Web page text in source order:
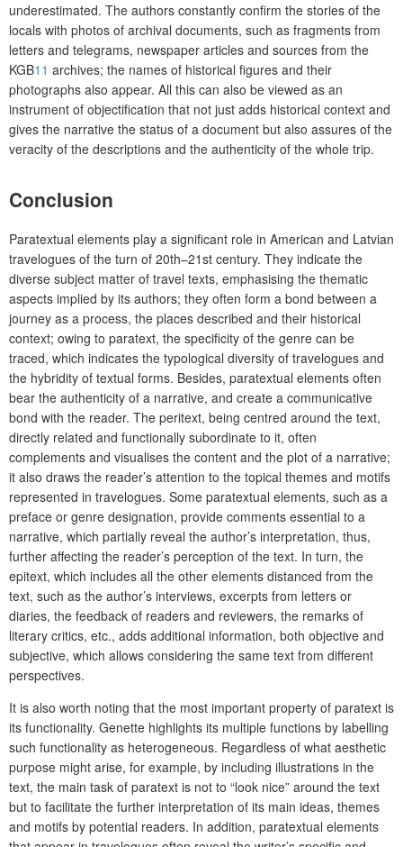
underestimated. The authors constantly confirm the stories of the
locals with photos of archival documents, such as fragments from
letters and telegrams, newspaper articles and sources from the
KGB11 archives; the names of historical figures and their
photographs also appear. All this can also be viewed as an
instrument of objectification that not just adds historical context and
gives the narrative the status of a document but also assures of the
veracity of the descriptions and the authenticity of the whole trip.
Conclusion
Paratextual elements play a significant role in American and Latvian
travelogues of the turn of 20th–21st century. They indicate the
diverse subject matter of travel texts, emphasising the thematic
aspects implied by its authors; they often form a bond between a
journey as a process, the places described and their historical
context; owing to paratext, the specificity of the genre can be
traced, which indicates the typological diversity of travelogues and
the hybridity of textual forms. Besides, paratextual elements often
bear the authenticity of a narrative, and create a communicative
bond with the reader. The peritext, being centred around the text,
directly related and functionally subordinate to it, often
complements and visualises the content and the plot of a narrative;
it also draws the reader’s attention to the topical themes and motifs
represented in travelogues. Some paratextual elements, such as a
preface or genre designation, provide comments essential to a
narrative, which partially reveal the author’s interpretation, thus,
further affecting the reader’s perception of the text. In turn, the
epitext, which includes all the other elements distanced from the
text, such as the author’s interviews, excerpts from letters or
diaries, the feedback of readers and reviewers, the remarks of
literary critics, etc., adds additional information, both objective and
subjective, which allows considering the same text from different
perspectives.
It is also worth noting that the most important property of paratext is
its functionality. Genette highlights its multiple functions by labelling
such functionality as heterogeneous. Regardless of what aesthetic
purpose might arise, for example, by including illustrations in the
text, the main task of paratext is not to “look nice” around the text
but to facilitate the further interpretation of its main ideas, themes
and motifs by potential readers. In addition, paratextual elements